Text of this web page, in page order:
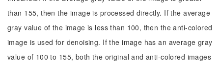
than 155, then the image is processed directly. If the average
gray value of the image is less than 100, then the anti-colored
image is used for denoising. If the image has an average gray
value of 100 to 155, both the original and anti-colored images